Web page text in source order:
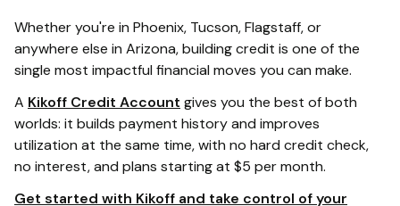
Whether you're in Phoenix, Tucson, Flagstaff, or
anywhere else in Arizona, building credit is one of the
single most impactful financial moves you can make.
A Kikoff Credit Account gives you the best of both
worlds: it builds payment history and improves
utilization at the same time, with no hard credit check,
no interest, and plans starting at $5 per month.
Get started with Kikoff and take control of your